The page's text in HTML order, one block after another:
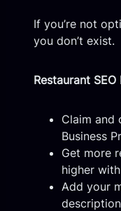
If you’re not
you don’t exist.
Restaurant
Claim and
Business
Get more
higher
Add your